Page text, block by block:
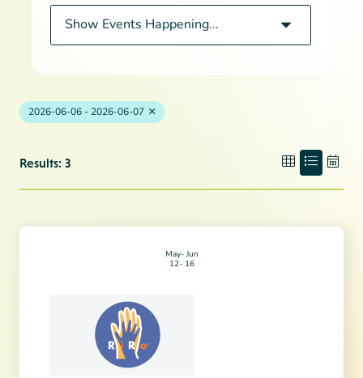
2026-06-06 - 2026-06-07
Results: 3
May
Jun
12
16